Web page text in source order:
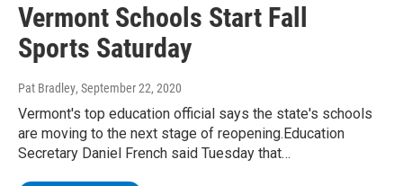
Vermont Schools Start Fall
Sports Saturday
Pat Bradley, September 22, 2020
Vermont's top education official says the state's schools
are moving to the next stage of reopening.Education
Secretary Daniel French said Tuesday that…